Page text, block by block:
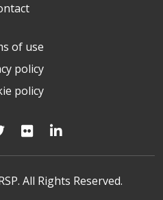
of use
policy
policy
All Rights Reserved.